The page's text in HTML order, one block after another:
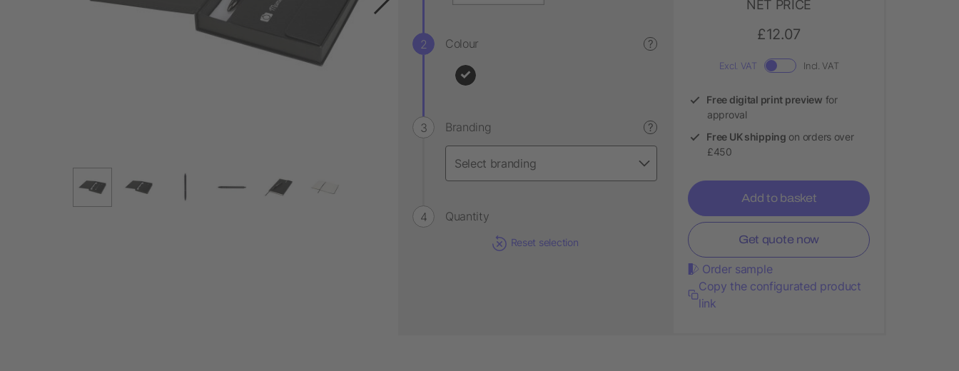
Colour ?
Branding ?
Quantity
Reset selection
NET PRICE
£12.07
Excl. VAT Incl. VAT
Free digital print preview for
approval
Free UK shipping on orders over
£450
Add to basket
Get quote now
Order sample
Copy the configurated product
link